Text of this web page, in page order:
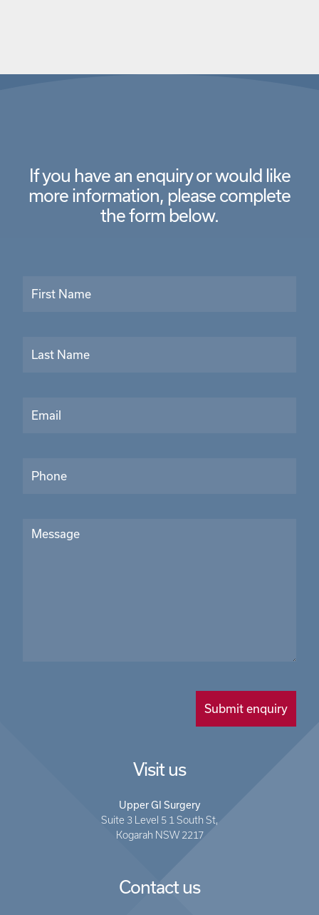
Visit us
Upper GI Surgery
Suite 3 Level 5 1 South St,
Kogarah NSW 2217
Contact us
If you have an enquiry or would like
more information, please complete
the form below.